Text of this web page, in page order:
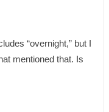
“overnight,” but I
mentioned that. Is